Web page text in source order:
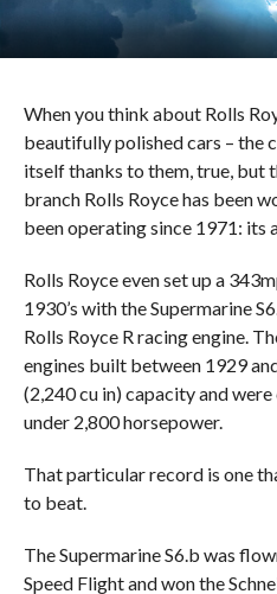
When you think about Rolls
beautifully polished cars – the
itself thanks to them, true, but
branch Rolls Royce has been
been operating since 1971: its
Rolls Royce even set up a
1930’s with the Supermarine
Rolls Royce R racing engine.
engines built between 1929
(2,240 cu in) capacity and
under 2,800 horsepower.
That particular record is one
to beat.
The Supermarine S6.b was
Speed Flight and won the